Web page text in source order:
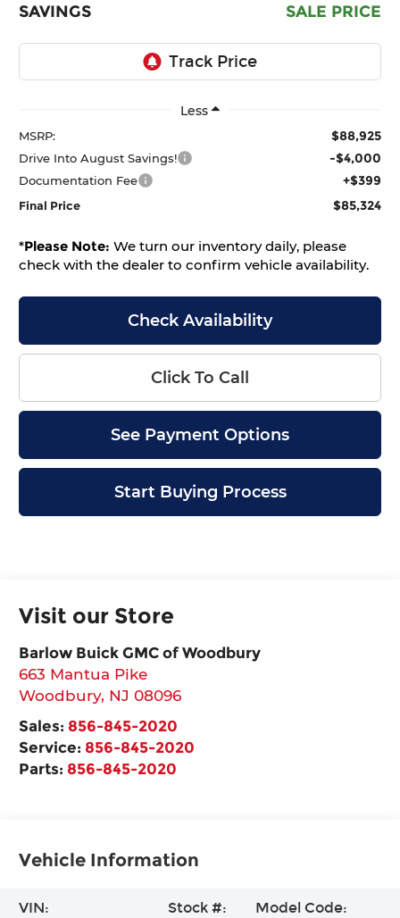
SAVINGS SALE PRICE
Less
MSRP: $88,925
Drive Into August Savings! -$4,000
Documentation Fee +$399
Final Price $85,324
*Please Note: We turn our inventory daily, please
check with the dealer to confirm vehicle availability.
Check Availability
Click To Call
See Payment Options
Start Buying Process
Visit our Store
Barlow Buick GMC of Woodbury
663 Mantua Pike
Woodbury, NJ 08096
Sales: 856-845-2020
Service: 856-845-2020
Parts: 856-845-2020
Vehicle Information
VIN:
Stock #:
Model Code: